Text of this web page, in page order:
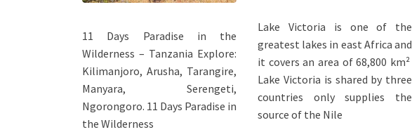
11 Days Paradise in the
Wilderness – Tanzania Explore:
Kilimanjoro, Arusha, Tarangire,
Manyara, Serengeti,
Ngorongoro. 11 Days Paradise in
the Wilderness
Lake Victoria is one of the
greatest lakes in east Africa and
it covers an area of 68,800 km²
Lake Victoria is shared by three
countries only supplies the
source of the Nile